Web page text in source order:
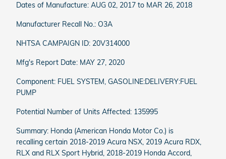
Dates of Manufacture: AUG 02, 2017 to MAR 26, 2018
Manufacturer Recall No.: O3A
NHTSA CAMPAIGN ID: 20V314000
Mfg's Report Date: MAY 27, 2020
Component: FUEL SYSTEM, GASOLINE:DELIVERY:FUEL
PUMP
Potential Number of Units Affected: 135995
Summary: Honda (American Honda Motor Co.) is
recalling certain 2018-2019 Acura NSX, 2019 Acura RDX,
RLX and RLX Sport Hybrid, 2018-2019 Honda Accord,